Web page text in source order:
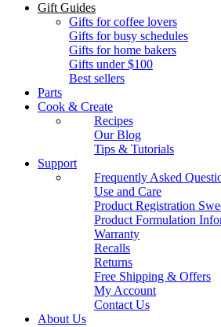
Gift Guides
Gifts for coffee lovers
Gifts for busy schedules
Gifts for home bakers
Gifts under $100
Best sellers
Parts
Cook & Create
Recipes
Our Blog
Tips & Tutorials
Support
Frequently Asked
Use and Care
Product Registration
Product Formulation
Warranty
Recalls
Returns
Free Shipping & Offers
My Account
Contact Us
About Us